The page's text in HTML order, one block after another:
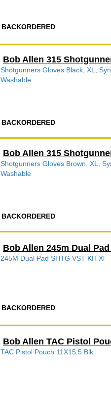
BACKORDERED
Bob Allen 315
Shotgunners Gloves Black, XL,
Washable
BACKORDERED
Bob Allen 315
Shotgunners Gloves Brown, XL,
Washable
BACKORDERED
Bob Allen 245m Dual
245M Dual Pad SHTG VST KH Xl
BACKORDERED
Bob Allen TAC Pistol
TAC Pistol Pouch 11X15.5 Blk